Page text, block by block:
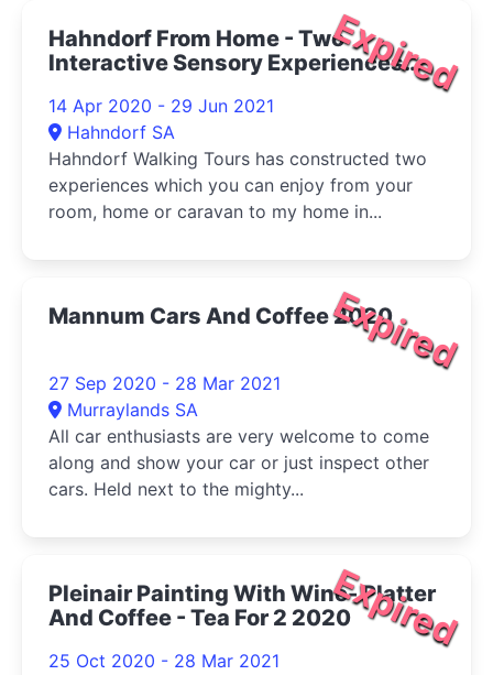
Expired
Hahndorf From Home - Two
Interactive Sensory Experiences
From My Home To Your Home 2020
14 Apr 2020 - 29 Jun 2021
Hahndorf SA
Hahndorf Walking Tours has constructed two
experiences which you can enjoy from your
room, home or caravan to my home in...
Expired
Mannum Cars And Coffee 2020
27 Sep 2020 - 28 Mar 2021
Murraylands SA
All car enthusiasts are very welcome to come
along and show your car or just inspect other
cars. Held next to the mighty...
Expired
Pleinair Painting With Wine- Platter
And Coffee - Tea For 2 2020
25 Oct 2020 - 28 Mar 2021